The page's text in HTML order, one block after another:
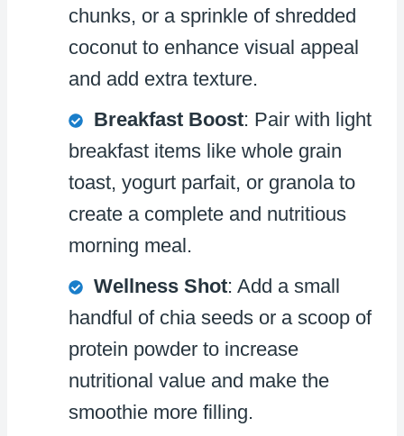
chunks, or a sprinkle of shredded
coconut to enhance visual appeal
and add extra texture.
Breakfast Boost: Pair with light
breakfast items like whole grain
toast, yogurt parfait, or granola to
create a complete and nutritious
morning meal.
Wellness Shot: Add a small
handful of chia seeds or a scoop of
protein powder to increase
nutritional value and make the
smoothie more filling.